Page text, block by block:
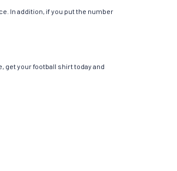
In addition, if you put the number
get your football shirt today and